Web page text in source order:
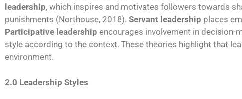
leadership, which inspires and motivates followers towards
punishments (Northouse, 2018). Servant leadership places
Participative leadership encourages involvement in decision-
style according to the context. These theories highlight that
environment.
2.0 Leadership Styles